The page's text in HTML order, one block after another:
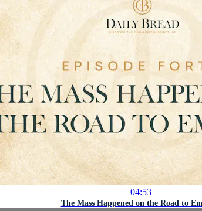
04:53
The Mass Happened on the Road to